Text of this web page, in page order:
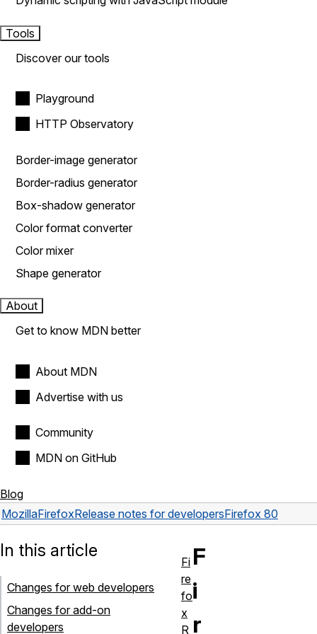
Tools
Discover our tools
Playground
HTTP Observatory
Border-image generator
Border-radius generator
Box-shadow generator
Color format converter
Color mixer
Shape generator
About
Get to know MDN better
About MDN
Advertise with us
Community
MDN on GitHub
Blog
MozillaFirefoxRelease notes for developersFirefox 80
F
i
r
In this article
Changes for web developers
Changes for add-on
developers
Fi
re
fo
x
R